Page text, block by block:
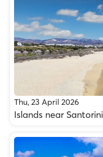
Thu, 23 April 2026
Islands near Santorini